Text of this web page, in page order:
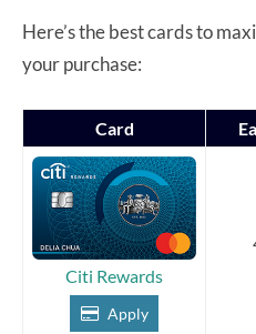
Here’s the best cards to
your purchase:
Card
Citi Rewards
Apply